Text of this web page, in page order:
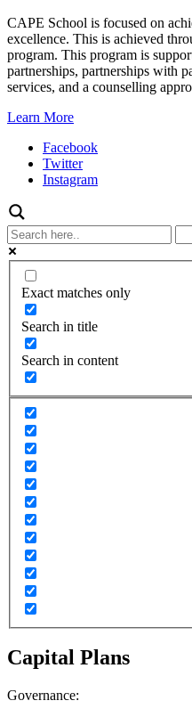
CAPE School is focused on
excellence. This is achieved
program. This program is
partnerships, partnerships with
services, and a counselling
Learn More
Facebook
Twitter
Instagram
Exact matches only
Search in title
Search in content
Capital Plans
Governance: